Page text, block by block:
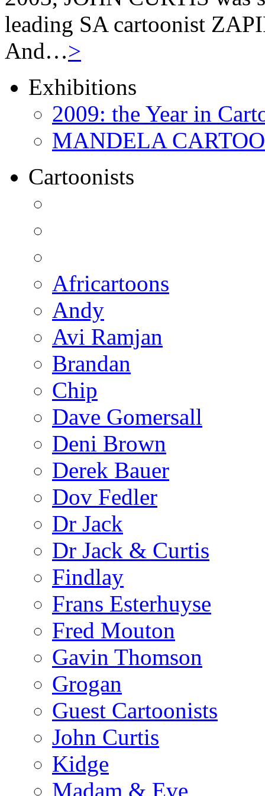
leading SA cartoonist
And…>
Exhibitions
2009: the Year in
MANDELA
Cartoonists
Africartoons
Andy
Avi Ramjan
Brandan
Chip
Dave Gomersall
Deni Brown
Derek Bauer
Dov Fedler
Dr Jack
Dr Jack & Curtis
Findlay
Frans Esterhuyse
Fred Mouton
Gavin Thomson
Grogan
Guest Cartoonists
John Curtis
Kidge
Madam & Eve